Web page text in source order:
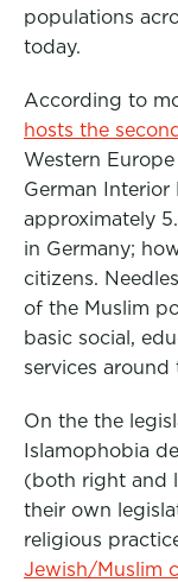
populations
today.
According to
hosts the
Western
German
approximately
in Germany;
citizens.
of the Muslim
basic social,
services around
On the the
Islamophobia
(both right and
their own
religious
Jewish/Muslim